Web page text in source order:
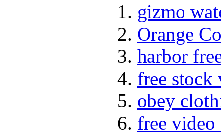
gizmo
Orange
harbor
free stock
obey
free video